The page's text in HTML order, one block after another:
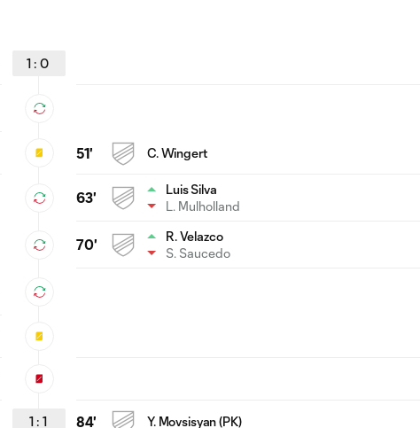
1 : 0
51' C. Wingert
63'
Luis Silva
L. Mulholland
70'
R. Velazco
S. Saucedo
1 : 1 84' Y. Movsisyan (PK)